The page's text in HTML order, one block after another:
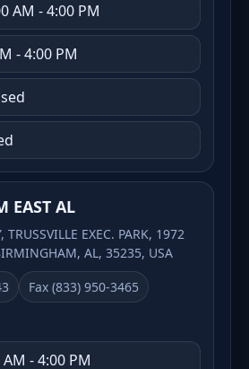
AM - 4:00 PM
- 4:00 PM
EAST AL
TRUSSVILLE EXEC. PARK, 1972
AL, 35235, USA
Fax (833) 950-3465
- 4:00 PM